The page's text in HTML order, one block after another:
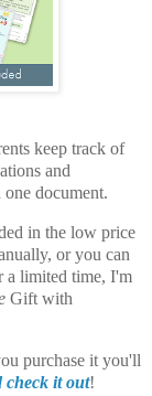
keep track of
and
document.
in the low price
or you can
a limited time, I'm
Gift with
purchase it you'll
check it out!